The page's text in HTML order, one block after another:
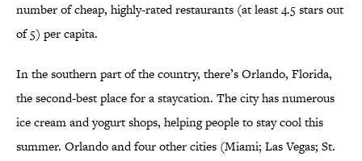
number of cheap, highly-rated restaurants (at least 4.5 stars out
of 5) per capita.
In the southern part of the country, there’s Orlando, Florida,
the second-best place for a staycation. The city has numerous
ice cream and yogurt shops, helping people to stay cool this
summer. Orlando and four other cities (Miami; Las Vegas; St.